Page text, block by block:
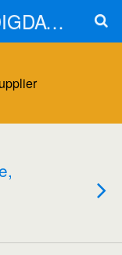
PT.GLOBAL INDO DIGDAYA